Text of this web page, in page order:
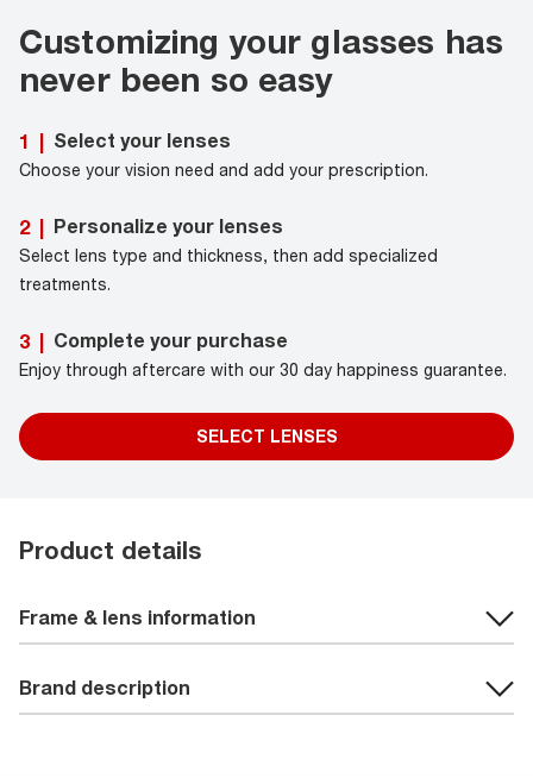
Customizing your glasses has
never been so easy
1 | Select your lenses
Choose your vision need and add your prescription.
2 | Personalize your lenses
Select lens type and thickness, then add specialized
treatments.
3 | Complete your purchase
Enjoy through aftercare with our 30 day happiness guarantee.
SELECT LENSES
Product details
Frame & lens information
Brand description